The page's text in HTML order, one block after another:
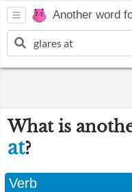
Another word
What is
at?
Verb